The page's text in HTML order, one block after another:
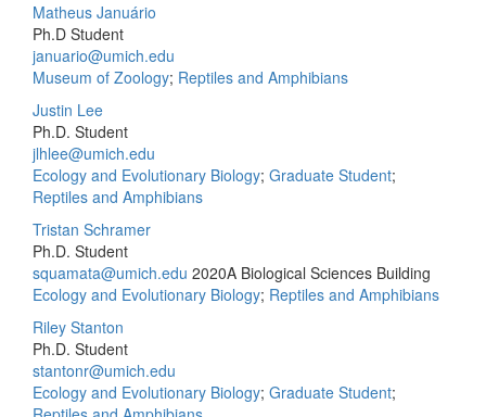
Matheus Januário
Ph.D Student
januario@umich.edu
Museum of Zoology; Reptiles and Amphibians
Justin Lee
Ph.D. Student
jlhlee@umich.edu
Ecology and Evolutionary Biology; Graduate Student;
Reptiles and Amphibians
Tristan Schramer
Ph.D. Student
squamata@umich.edu 2020A Biological Sciences Building
Ecology and Evolutionary Biology; Reptiles and Amphibians
Riley Stanton
Ph.D. Student
stantonr@umich.edu
Ecology and Evolutionary Biology; Graduate Student;